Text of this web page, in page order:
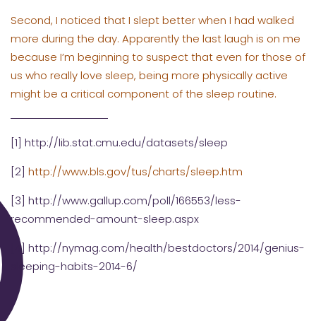
Second, I noticed that I slept better when I had walked
more during the day. Apparently the last laugh is on me
because I’m beginning to suspect that even for those of
us who really love sleep, being more physically active
might be a critical component of the sleep routine.
[1] http://lib.stat.cmu.edu/datasets/sleep
[2] http://www.bls.gov/tus/charts/sleep.htm
[3] http://www.gallup.com/poll/166553/less-
recommended-amount-sleep.aspx
[4] http://nymag.com/health/bestdoctors/2014/genius-
sleeping-habits-2014-6/